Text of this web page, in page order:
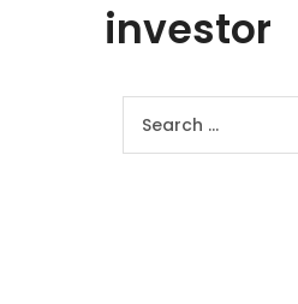
investor
Search
for: